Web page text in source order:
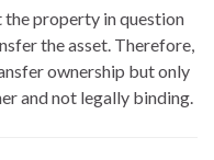
the property in question
the asset. Therefore,
ownership but only
and not legally binding.